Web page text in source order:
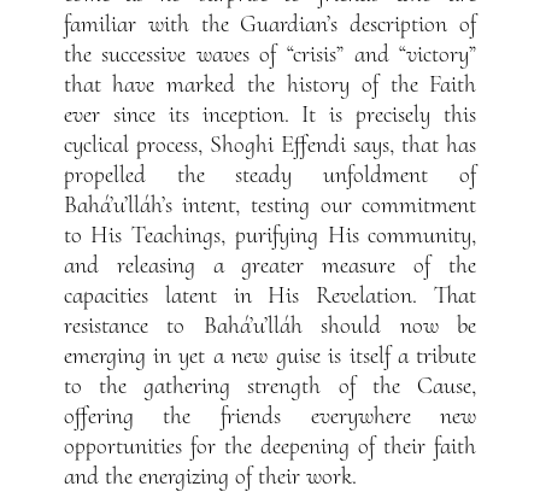
familiar with the Guardian’s description of
the successive waves of “crisis” and “victory”
that have marked the history of the Faith
ever since its inception. It is precisely this
cyclical process, Shoghi Effendi says, that has
propelled the steady unfoldment of
Bahá’u’lláh’s intent, testing our commitment
to His Teachings, purifying His community,
and releasing a greater measure of the
capacities latent in His Revelation. That
resistance to Bahá’u’lláh should now be
emerging in yet a new guise is itself a tribute
to the gathering strength of the Cause,
offering the friends everywhere new
opportunities for the deepening of their faith
and the energizing of their work.